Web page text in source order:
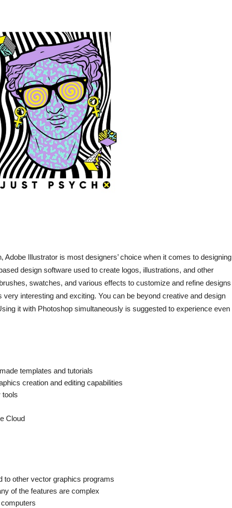
Adobe Illustrator is most designers’ choice when it comes to designing
design software used to create logos, illustrations, and other
swatches, and various effects to customize and refine designs
interesting and exciting. You can be beyond creative and design
it with Photoshop simultaneously is suggested to experience even
templates and tutorials
creation and editing capabilities
tools
Cloud
to other vector graphics programs
of the features are complex